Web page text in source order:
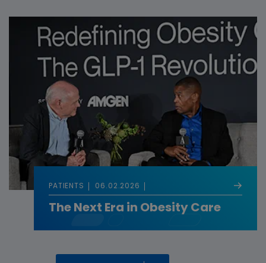
PATIENTS 06.02.2026
The Next Era in Obesity Care